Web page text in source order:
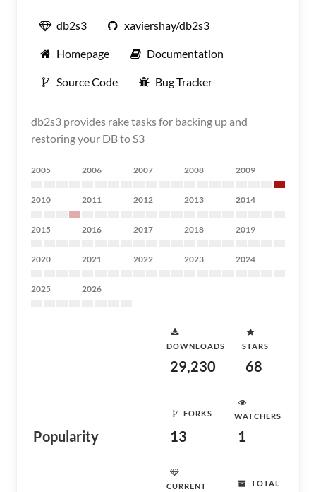
db2s3 xaviershay/db2s3
Homepage Documentation
Source Code Bug Tracker
db2s3 provides rake tasks for backing up and
restoring your DB to S3
2005 2006 2007 2008 2009
2010 2011 2012 2013 2014
2015 2016 2017 2018 2019
2020 2021 2022 2023 2024
2025 2026
Popularity
DOWNLOADS
29,230
STARS
68
FORKS
13
WATCHERS
1
CURRENT
TOTAL